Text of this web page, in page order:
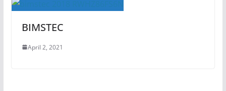
BIMSTEC
April 2, 2021